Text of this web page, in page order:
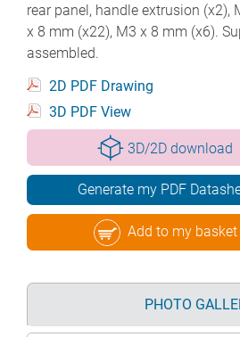
rear panel, handle extrusion (x2),
x 8 mm (x22), M3 x 8 mm (x6).
assembled.
2D PDF Drawing
3D PDF View
3D/2D download
Generate my PDF
Add to my basket
PHOTO